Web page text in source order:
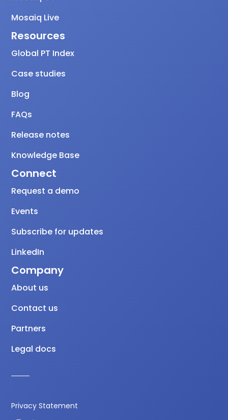
Mosaiq Live
Resources
Global PT Index
Case studies
Blog
FAQs
Release notes
Knowledge Base
Connect
Request a demo
Events
Subscribe for updates
LinkedIn
Company
About us
Contact us
Partners
Legal docs
Privacy Statement